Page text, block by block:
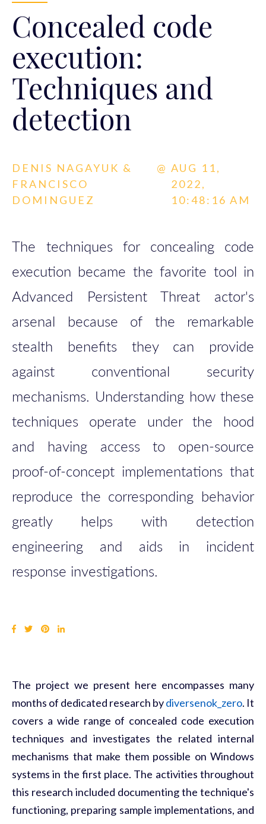
Concealed code
execution:
Techniques and
detection
DENIS NAGAYUK &
FRANCISCO
DOMINGUEZ
@AUG 11,
2022,
10:48:16 AM
The techniques for concealing code
execution became the favorite tool in
Advanced Persistent Threat actor's
arsenal because of the remarkable
stealth benefits they can provide
against conventional security
mechanisms. Understanding how these
techniques operate under the hood
and having access to open-source
proof-of-concept implementations that
reproduce the corresponding behavior
greatly helps with detection
engineering and aids in incident
response investigations.
The project we present here encompasses many
months of dedicated research bydiversenok_zero. It
covers a wide range of concealed code execution
techniques and investigates the related internal
mechanisms that make them possible on Windows
systems in the first place. The activities throughout
this research included documenting the technique's
functioning, preparing sample implementations, and